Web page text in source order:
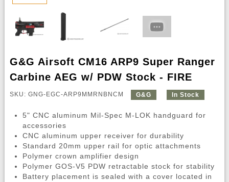
G&G Airsoft CM16 ARP9 Super Ranger
Carbine AEG w/ PDW Stock - FIRE
SKU: GNG-EGC-ARP9MMRNBNCM G&G In Stock
5" CNC aluminum Mil-Spec M-LOK handguard for
accessories
CNC aluminum upper receiver for durability
Standard 20mm upper rail for optic attachments
Polymer crown amplifier design
Polymer GOS-V5 PDW retractable stock for stability
Battery placement is sealed with a cover located in